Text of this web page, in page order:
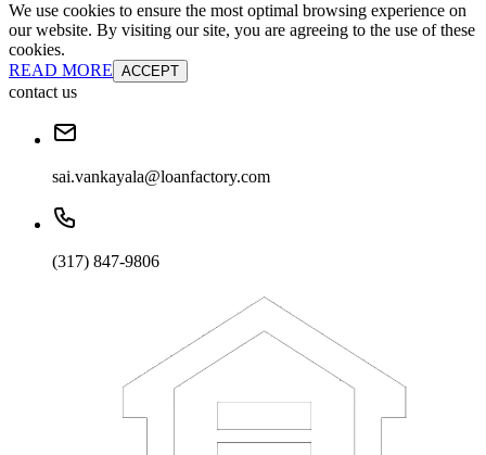
We use cookies to ensure the most optimal browsing experience on
our website. By visiting our site, you are agreeing to the use of these
cookies.
READ MORE ACCEPT
contact us
sai.vankayala@loanfactory.com
(317) 847-9806